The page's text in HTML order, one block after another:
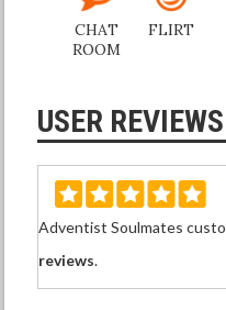
CHAT
ROOM
FLIRT
USER
Adventist Soulmates
reviews.